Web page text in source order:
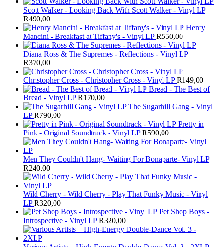
Scott Walker - Looking Back With Scott Walker - Vinyl LP
R490,00
Henry
Mancini - Breakfast at Tiffany's - Vinyl LP R550,00
Diana Ross & The Supremes - Reflections - Vinyl LP
R370,00
Christopher Cross - Christopher Cross - Vinyl LP R149,00
Bread - The Best of
Bread - Vinyl LP R170,00
The Sugarhill Gang - Vinyl
LP R790,00
Pretty in
Pink - Original Soundtrack - Vinyl LP R590,00
Men They Couldn't Hang- Waiting For Bonaparte- Vinyl LP
R240,00
Wild Cherry - Wild Cherry - Play That Funky Music - Vinyl
LP R320,00
Pet Shop Boys -
Introspective - Vinyl LP R320,00